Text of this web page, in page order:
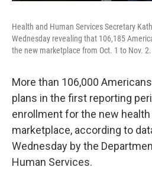
Health and Human Services Secretary
Wednesday revealing that 106,185
the new marketplace from Oct. 1 to Nov. 2.
More than 106,000
plans in the first reporting
enrollment for the new
marketplace, according to
Wednesday by the
Human Services.